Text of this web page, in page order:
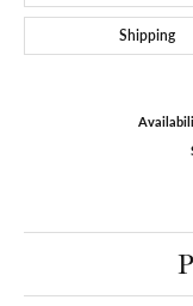
Shipping